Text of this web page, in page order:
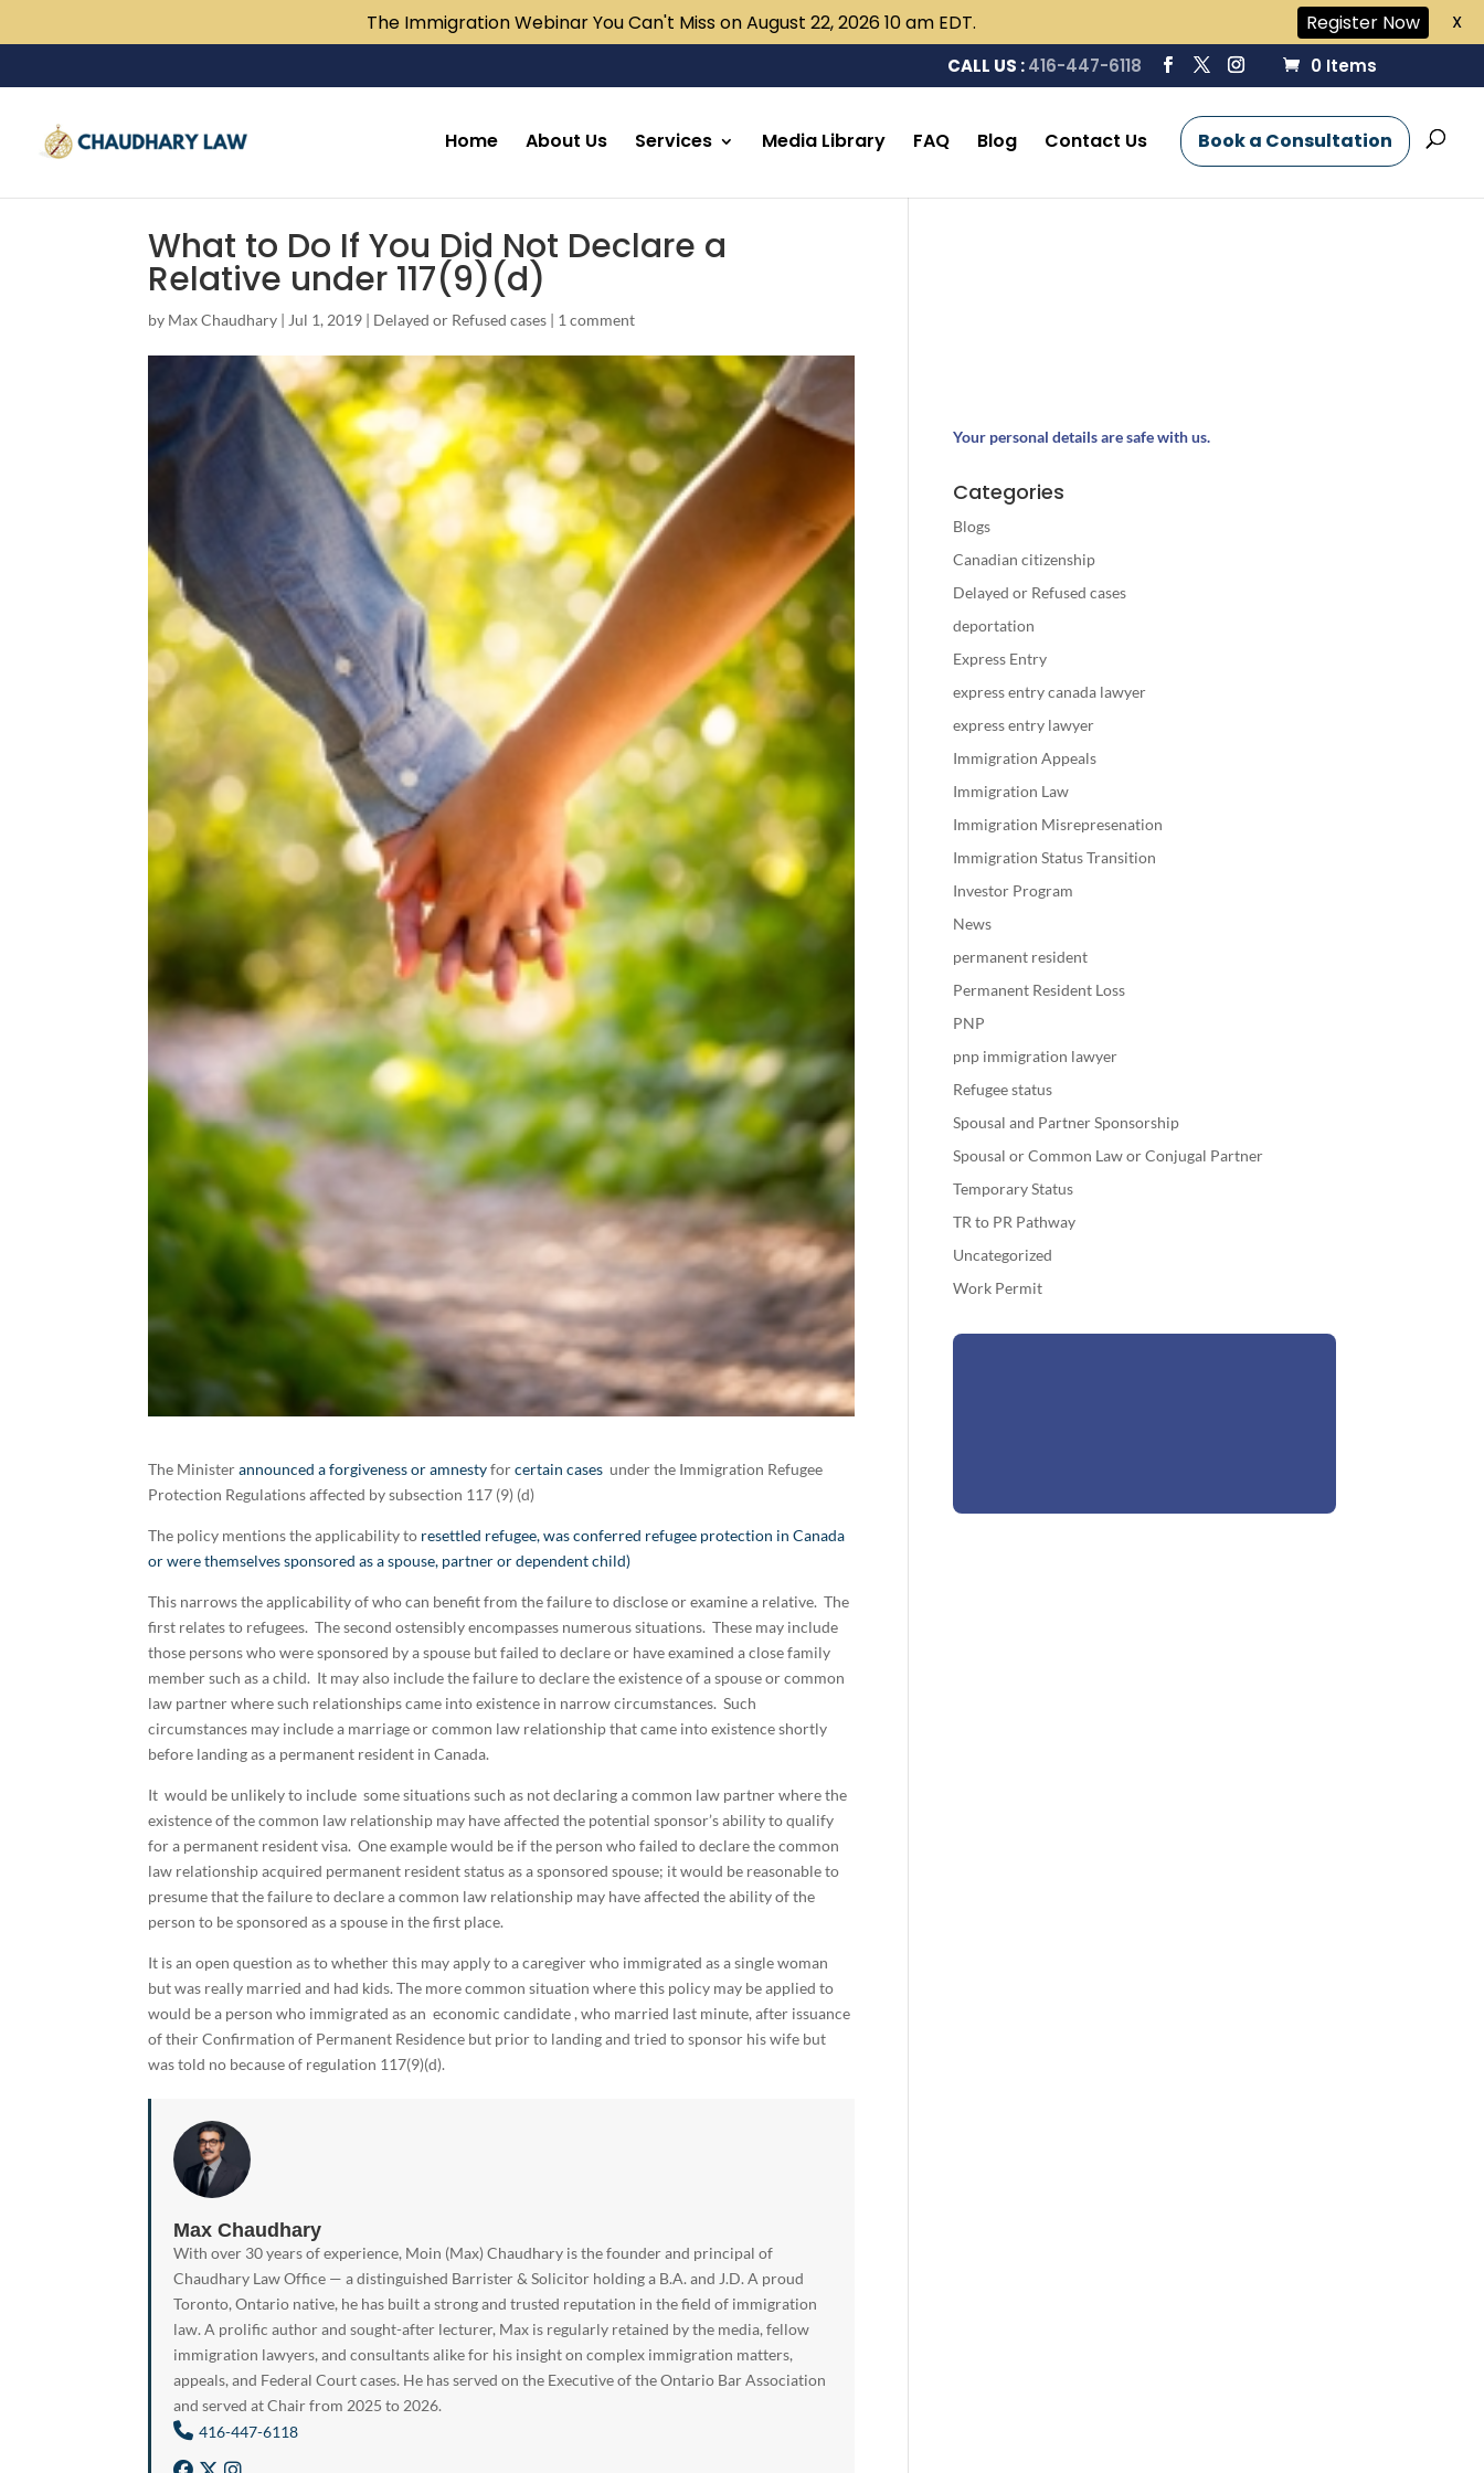
CALL US :416-447-6118 0 Items
Home About Us Services Media Library FAQ Blog Contact Us Book a Consultation
What to Do If You Did Not Declare a
Relative under 117(9)(d)
by Max Chaudhary | Jul 1, 2019 | Delayed or Refused cases | 1 comment
The Ministerannounced a forgiveness or amnestyforcertain cases under the Immigration Refugee
Protection Regulations affected by subsection 117 (9) (d)
The policy mentions the applicability to resettled refugee, was conferred refugee protection in Canada
or were themselves sponsored as a spouse, partner or dependent child)
This narrows the applicability of who can benefit from the failure to disclose or examine a relative. The
first relates to refugees. The second ostensibly encompasses numerous situations. These may include
those persons who were sponsored by a spouse but failed to declare or have examined a close family
member such as a child. It may also include the failure to declare the existence of a spouse or common
law partner where such relationships came into existence in narrow circumstances. Such
circumstances may include a marriage or common law relationship that came into existence shortly
before landing as a permanent resident in Canada.
It would be unlikely to include some situations such as not declaring a common law partner where the
existence of the common law relationship may have affected the potential sponsor’s ability to qualify
for a permanent resident visa. One example would be if the person who failed to declare the common
law relationship acquired permanent resident status as a sponsored spouse; it would be reasonable to
presume that the failure to declare a common law relationship may have affected the ability of the
person to be sponsored as a spouse in the first place.
It is an open question as to whether this may apply to a caregiver who immigrated as a single woman
but was really married and had kids. The more common situation where this policy may be applied to
would be a person who immigrated as an economic candidate , who married last minute, after issuance
of their Confirmation of Permanent Residence but prior to landing and tried to sponsor his wife but
was told no because of regulation 117(9)(d).
Max Chaudhary
With over 30 years of experience, Moin (Max) Chaudhary is the founder and principal of
Chaudhary Law Office — a distinguished Barrister & Solicitor holding a B.A. and J.D. A proud
Toronto, Ontario native, he has built a strong and trusted reputation in the field of immigration
law. A prolific author and sought-after lecturer, Max is regularly retained by the media, fellow
immigration lawyers, and consultants alike for his insight on complex immigration matters,
appeals, and Federal Court cases. He has served on the Executive of the Ontario Bar Association
and served at Chair from 2025 to 2026.
416-447-6118
Your personal details are safe with us.
Categories
Blogs
Canadian citizenship
Delayed or Refused cases
deportation
Express Entry
express entry canada lawyer
express entry lawyer
Immigration Appeals
Immigration Law
Immigration Misrepresenation
Immigration Status Transition
Investor Program
News
permanent resident
Permanent Resident Loss
PNP
pnp immigration lawyer
Refugee status
Spousal and Partner Sponsorship
Spousal or Common Law or Conjugal Partner
Temporary Status
TR to PR Pathway
Uncategorized
Work Permit
The Immigration Webinar You Can't Miss on August 22, 2026 10 am EDT. Register Now X